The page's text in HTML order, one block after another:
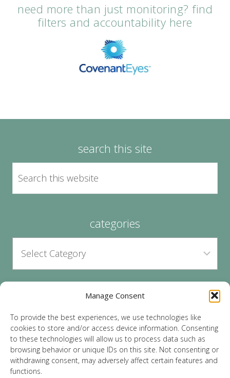
Manage Consent
To provide the best experiences, we use technologies like
cookies to store and/or access device information. Consenting
to these technologies will allow us to process data such as
browsing behavior or unique IDs on this site. Not consenting or
withdrawing consent, may adversely affect certain features and
functions.
need more than just monitoring? find
filters and accountability here
search this site
categories
archives